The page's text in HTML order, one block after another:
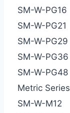
SM-W-PG16
SM-W-PG21
SM-W-PG29
SM-W-PG36
SM-W-PG48
Metric Series
SM-W-M12